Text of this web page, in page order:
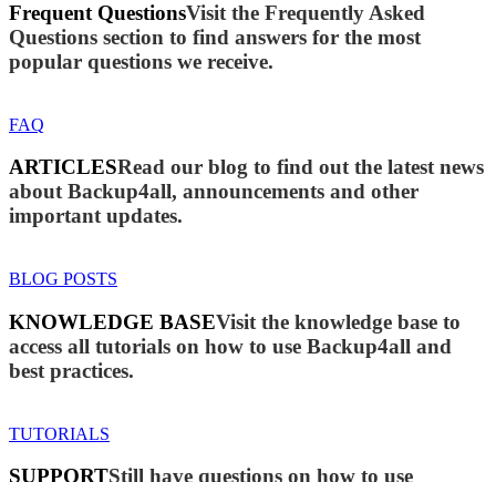
Frequent QuestionsVisit the Frequently Asked
Questions section to find answers for the most
popular questions we receive.
FAQ
ARTICLESRead our blog to find out the latest news
about Backup4all, announcements and other
important updates.
BLOG POSTS
KNOWLEDGE BASEVisit the knowledge base to
access all tutorials on how to use Backup4all and
best practices.
TUTORIALS
SUPPORTStill have questions on how to use